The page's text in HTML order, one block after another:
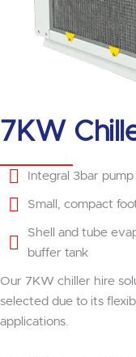
7KW
Integral 3bar pump
Small, compact
Shell and tube
buffer tank
Our 7KW chiller hire
selected due to its
applications.